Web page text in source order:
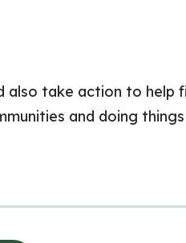
also take action to help
and doing